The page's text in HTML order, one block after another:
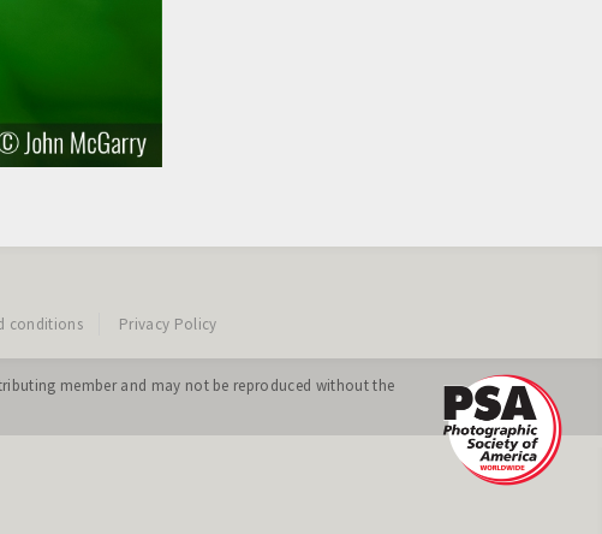
conditions Privacy Policy
member and may not be reproduced without the